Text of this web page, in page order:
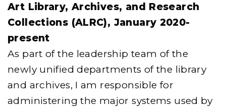
Art Library, Archives, and Research
Collections (ALRC), January 2020-
present
As part of the leadership team of the
newly unified departments of the library
and archives, I am responsible for
administering the major systems used by